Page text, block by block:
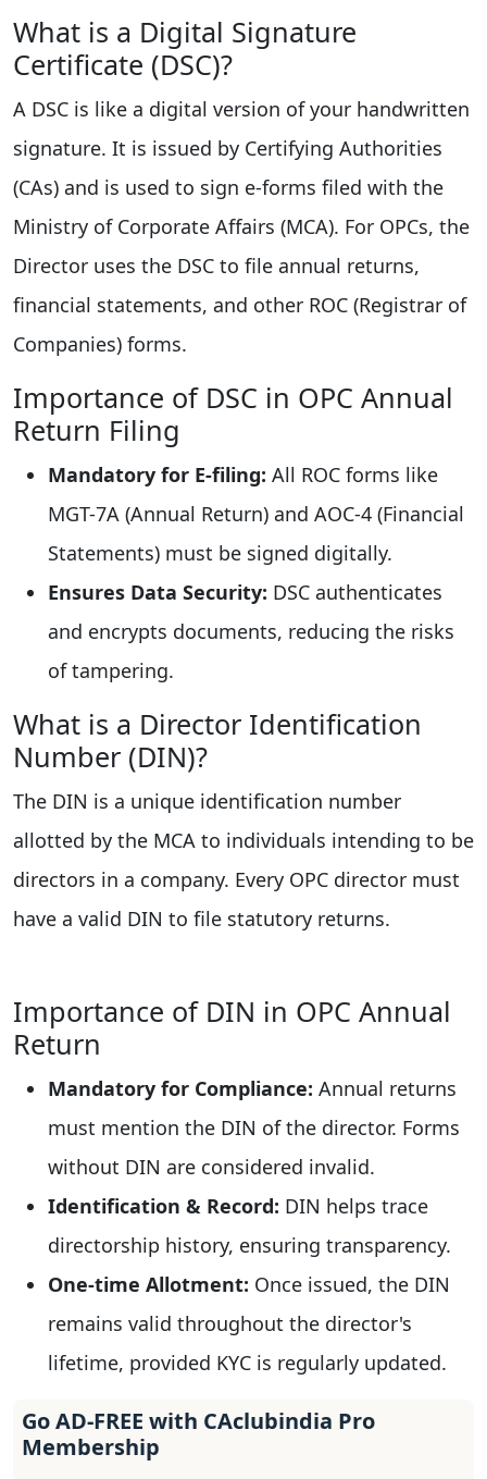
What is a Digital Signature
Certificate (DSC)?
A DSC is like a digital version of your handwritten
signature. It is issued by Certifying Authorities
(CAs) and is used to sign e-forms filed with the
Ministry of Corporate Affairs (MCA). For OPCs, the
Director uses the DSC to file annual returns,
financial statements, and other ROC (Registrar of
Companies) forms.
Importance of DSC in OPC Annual
Return Filing
Mandatory for E-filing: All ROC forms like
MGT-7A (Annual Return) and AOC-4 (Financial
Statements) must be signed digitally.
Ensures Data Security: DSC authenticates
and encrypts documents, reducing the risks
of tampering.
What is a Director Identification
Number (DIN)?
The DIN is a unique identification number
allotted by the MCA to individuals intending to be
directors in a company. Every OPC director must
have a valid DIN to file statutory returns.
Importance of DIN in OPC Annual
Return
Mandatory for Compliance: Annual returns
must mention the DIN of the director. Forms
without DIN are considered invalid.
Identification & Record: DIN helps trace
directorship history, ensuring transparency.
One-time Allotment: Once issued, the DIN
remains valid throughout the director's
lifetime, provided KYC is regularly updated.
Go AD-FREE with CAclubindia Pro
Membership